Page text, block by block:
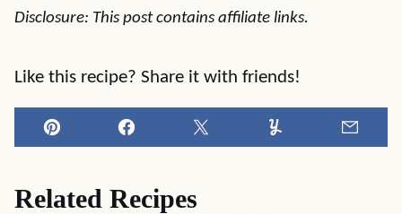
Disclosure: This post contains affiliate links.
Like this recipe? Share it with friends!
Pin Facebook Tweet Yummly
Related Recipes